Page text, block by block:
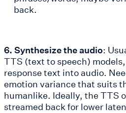
back.
6. Synthesize the audio:
TTS (text to speech)
response text into audio.
emotion variance that suits
humanlike. Ideally, the TTS
streamed back for lower